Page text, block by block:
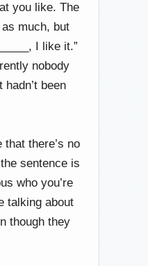
you like. The
as much, but
I like it.”
nobody
been
that there’s no
sentence is
who you’re
talking about
though they